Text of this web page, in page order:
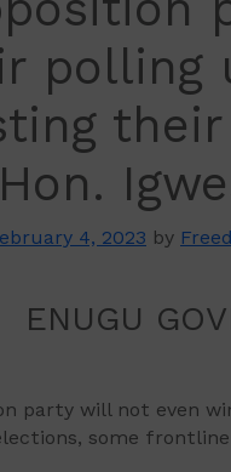
polling
4, 2023 by
party will not even
some